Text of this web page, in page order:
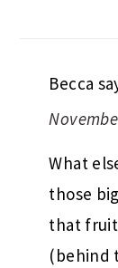
Becca
What
those
that fruit
(behind